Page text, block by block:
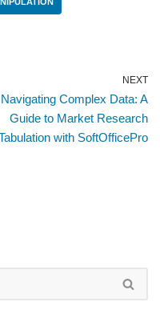
NEXT
Navigating Complex Data: A
Guide to Market Research
with SoftOfficePro